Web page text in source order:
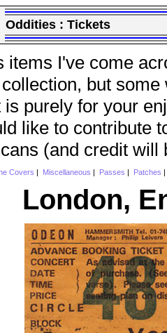
Oddities : Tickets
items I've come
but
purely for your
like to contribute
(and credit will
Covers Miscellaneous Passes Patches
London,